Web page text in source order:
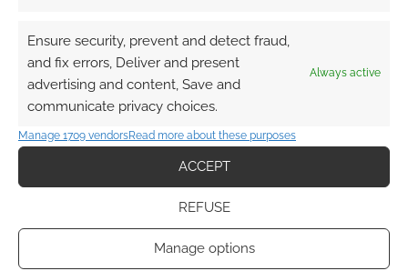
Ensure security, prevent and detect fraud,
and fix errors, Deliver and present
advertising and content, Save and
communicate privacy choices.
Always active
Manage 1709 vendorsRead more about these purposes
ACCEPT
REFUSE
Manage options
running a game of Free League’s Alien RPG
while sporting a pair of these Xenos in your
ears!
GEEK STUFF